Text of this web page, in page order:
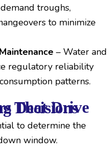
troughs,
to minimize
– Water and
regulatory reliability
patterns.
Timing Decisions
to determine the
window.